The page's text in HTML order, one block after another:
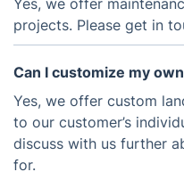
Yes, we offer
projects. Please get in
Can I customize my
Yes, we offer custom
to our customer’s
discuss with us further
for.